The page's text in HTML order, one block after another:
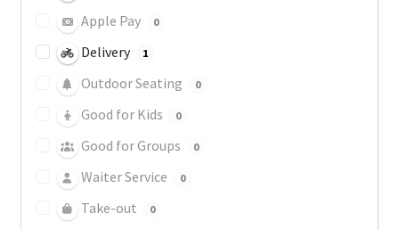
Apple Pay 0
Delivery 1
Outdoor Seating 0
Good for Kids 0
Good for Groups 0
Waiter Service 0
Take-out 0